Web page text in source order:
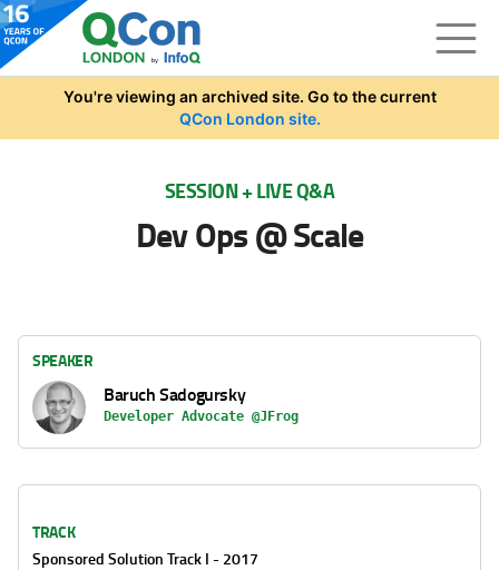
Skip to main content
You're viewing an archived site. Go to the current
QCon London site.
SESSION + LIVE Q&A
Dev Ops @ Scale
SPEAKER
Baruch Sadogursky
Developer Advocate @JFrog
TRACK
Sponsored Solution Track I - 2017